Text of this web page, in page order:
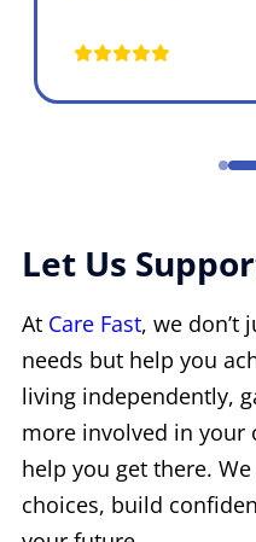
Let Us
At Care Fast, we don’t
needs but help you
living independently,
more involved in your
help you get there.
choices, build